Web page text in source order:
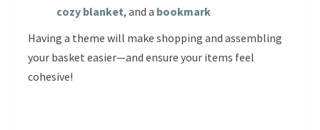
cozy blanket, and a bookmark
Having a theme will make shopping and assembling
your basket easier—and ensure your items feel
cohesive!